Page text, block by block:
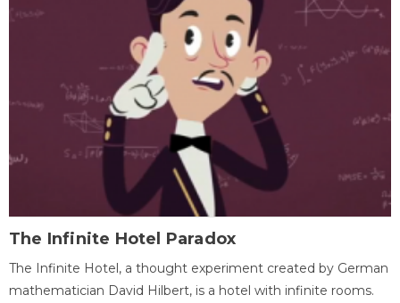
The Infinite Hotel Paradox
The Infinite Hotel, a thought experiment created by German
mathematician David Hilbert, is a hotel with infinite rooms.